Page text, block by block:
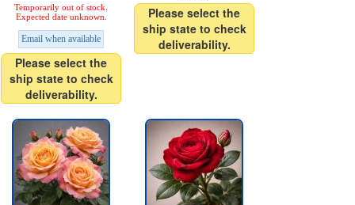
Temporarily out of stock.
Expected date unknown.
Email when available
Please select the
ship state to check
deliverability.
Please select the
ship state to check
deliverability.